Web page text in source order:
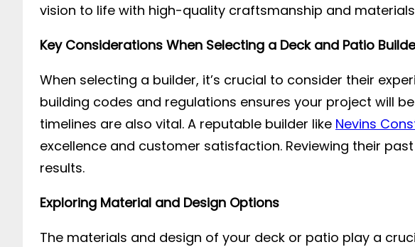
vision to life with high-quality craftsmanship and
Key Considerations When Selecting a Deck and Patio
When selecting a builder, it’s crucial to consider their
building codes and regulations ensures your project will
timelines are also vital. A reputable builder like Nevins
excellence and customer satisfaction. Reviewing their
results.
Exploring Material and Design Options
The materials and design of your deck or patio play a